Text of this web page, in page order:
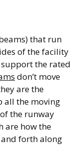
that run
of the facility
support the rated
don’t move
are the
all the moving
the runway
are how the
forth along